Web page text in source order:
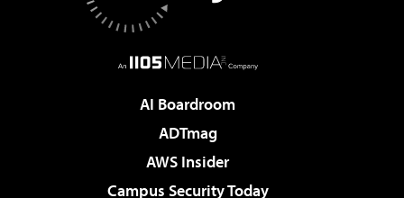
AI Boardroom
ADTmag
AWS Insider
Campus Security Today